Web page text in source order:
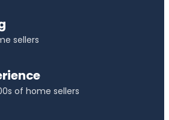
sellers
of home sellers